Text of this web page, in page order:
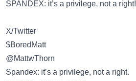
SPANDEX: it’s a privilege, not a right!
X/Twitter
$BoredMatt
@MattwThorn
Spandex: it’s a privilege, not a right.